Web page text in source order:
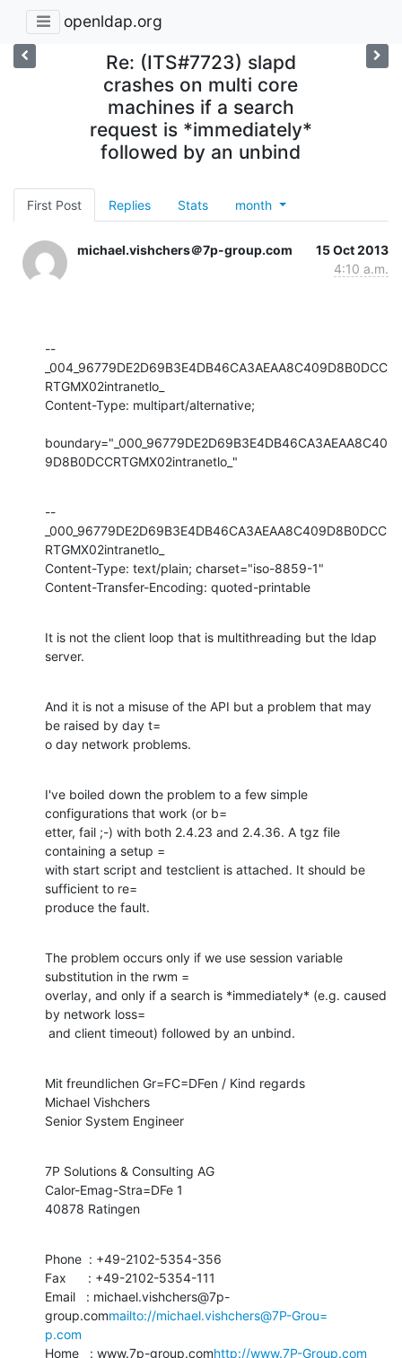
openldap.org
Re: (ITS#7723) slapd
crashes on multi core
machines if a search
request is *immediately*
followed by an unbind
First Post Replies Stats month
michael.vishchers＠7p-group.com
15 Oct 2013
4:10 a.m.
--
_004_96779DE2D69B3E4DB46CA3AEAA8C409D8B0DCC
RTGMX02intranetlo_
Content-Type: multipart/alternative;
boundary="_000_96779DE2D69B3E4DB46CA3AEAA8C40
9D8B0DCCRTGMX02intranetlo_"
--
_000_96779DE2D69B3E4DB46CA3AEAA8C409D8B0DCC
RTGMX02intranetlo_
Content-Type: text/plain; charset="iso-8859-1"
Content-Transfer-Encoding: quoted-printable
It is not the client loop that is multithreading but the ldap
server.
And it is not a misuse of the API but a problem that may
be raised by day t=
o day network problems.
I've boiled down the problem to a few simple
configurations that work (or b=
etter, fail ;-) with both 2.4.23 and 2.4.36. A tgz file
containing a setup =
with start script and testclient is attached. It should be
sufficient to re=
produce the fault.
The problem occurs only if we use session variable
substitution in the rwm =
overlay, and only if a search is *immediately* (e.g. caused
by network loss=
and client timeout) followed by an unbind.
Mit freundlichen Gr=FC=DFen / Kind regards
Michael Vishchers
Senior System Engineer
7P Solutions & Consulting AG
Calor-Emag-Stra=DFe 1
40878 Ratingen
Phone  : +49-2102-5354-356
Fax      : +49-2102-5354-111
Email   : michael.vishchers@7p-
group.commailto://michael.vishchers@7P-Grou=
p.com
Home   : www.7p-group.comhttp://www.7P-Group.com